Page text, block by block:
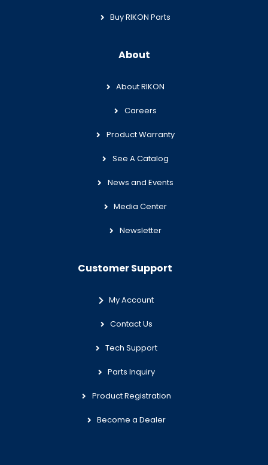
Buy RIKON Parts
About
About RIKON
Careers
Product Warranty
See A Catalog
News and Events
Media Center
Newsletter
Customer Support
My Account
Contact Us
Tech Support
Parts Inquiry
Product Registration
Become a Dealer